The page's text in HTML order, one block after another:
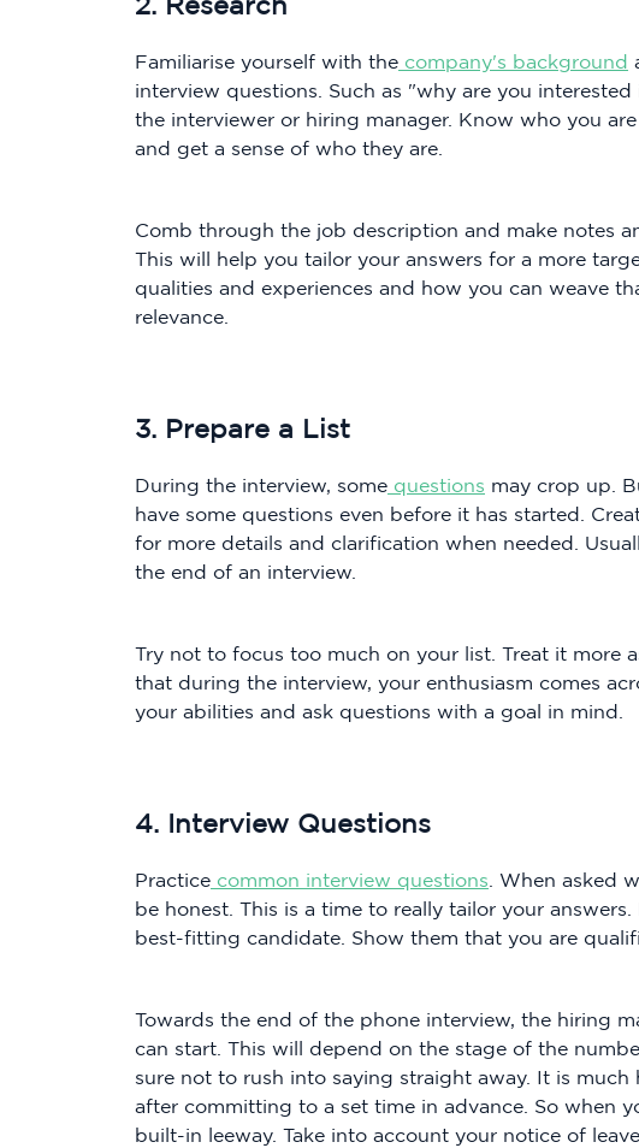
Familiarise yourself with the company's background
interview questions. Such as "why are you
the interviewer or hiring manager. Know who you
and get a sense of who they are.
Comb through the job description and make notes
This will help you tailor your answers for a more
qualities and experiences and how you can weave
relevance.
3. Prepare a List
During the interview, some questions may crop up.
have some questions even before it has started.
for more details and clarification when needed.
the end of an interview.
Try not to focus too much on your list. Treat it more
that during the interview, your enthusiasm comes
your abilities and ask questions with a goal in mind.
4. Interview Questions
Practice common interview questions . When asked
be honest. This is a time to really tailor your
best-fitting candidate. Show them that you are
Towards the end of the phone interview, the hiring
can start. This will depend on the stage of the
sure not to rush into saying straight away. It is
after committing to a set time in advance. So when
built-in leeway. Take into account your notice of